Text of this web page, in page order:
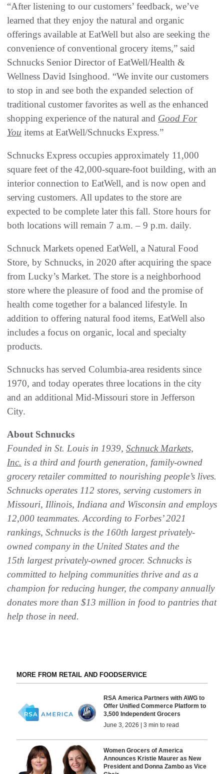
“After listening to our customers’ feedback, we’ve
learned that they enjoy the natural and organic
offerings available at EatWell but also are seeking the
convenience of conventional grocery items,” said
Schnucks Senior Director of EatWell/Health &
Wellness David Isinghood. “We invite our customers
to stop in and see both the expanded selection of
traditional customer favorites as well as the enhanced
shopping experience of the natural and Good For
You items at EatWell/Schnucks Express.”
Schnucks Express occupies approximately 11,000
square feet of the 42,000-square-foot building, with an
interior connection to EatWell, and is now open and
serving customers. All updates to the store are
expected to be complete later this fall. Store hours for
both locations will remain 7 a.m. – 9 p.m. daily.
Schnuck Markets opened EatWell, a Natural Food
Store, by Schnucks, in 2020 after acquiring the space
from Lucky’s Market. The store is a neighborhood
store where the pleasure of food and the promise of
health come together for a balanced lifestyle. In
addition to offering natural food items, EatWell also
includes a focus on organic, local and specialty
products.
Schnucks has served Columbia-area residents since
1970, and today operates three locations in the city
and an additional Mid-Missouri store in Jefferson
City.
About Schnucks
Founded in St. Louis in 1939, Schnuck Markets,
Inc. is a third and fourth generation, family-owned
grocery retailer committed to nourishing people’s lives.
Schnucks operates 112 stores, serving customers in
Missouri, Illinois, Indiana and Wisconsin and employs
12,000 teammates. According to Forbes’ 2021
rankings, Schnucks is the 160th largest privately-
owned company in the United States and the
15th largest privately-owned grocer. Schnucks is
committed to helping communities thrive and as a
champion for reducing hunger, the company annually
donates more than $13 million in food to pantries that
help those in need.
MORE FROM RETAIL AND FOODSERVICE
RSA America Partners with AWG to
Offer Unified Commerce Platform to
3,500 Independent Grocers
June 3, 2026 | 3 min to read
Women Grocers of America
Announces Kristie Maurer as New
President and Donna Zambo as Vice